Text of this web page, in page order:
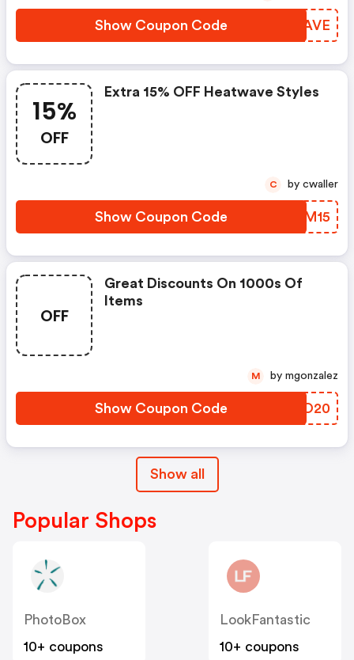
Show Coupon Code TAEAVE
15%
OFF
Extra 15% OFF Heatwave Styles
Show Coupon Code RSFM15
C by cwaller
OFF
Great Discounts On 1000s Of
Items
Show Coupon Code JYEO20
M by mgonzalez
Show all
Popular Shops
PhotoBox
10+ coupons
LookFantastic
10+ coupons